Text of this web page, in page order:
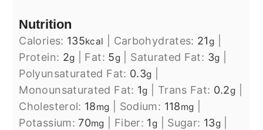
Nutrition
Calories: 135kcal Carbohydrates: 21g
Protein: 2g Fat: 5g Saturated Fat: 3g
Polyunsaturated Fat: 0.3g
Monounsaturated Fat: 1g Trans Fat: 0.2g
Cholesterol: 18mg Sodium: 118mg
Potassium:70mg Fiber: 1g Sugar: 13g|